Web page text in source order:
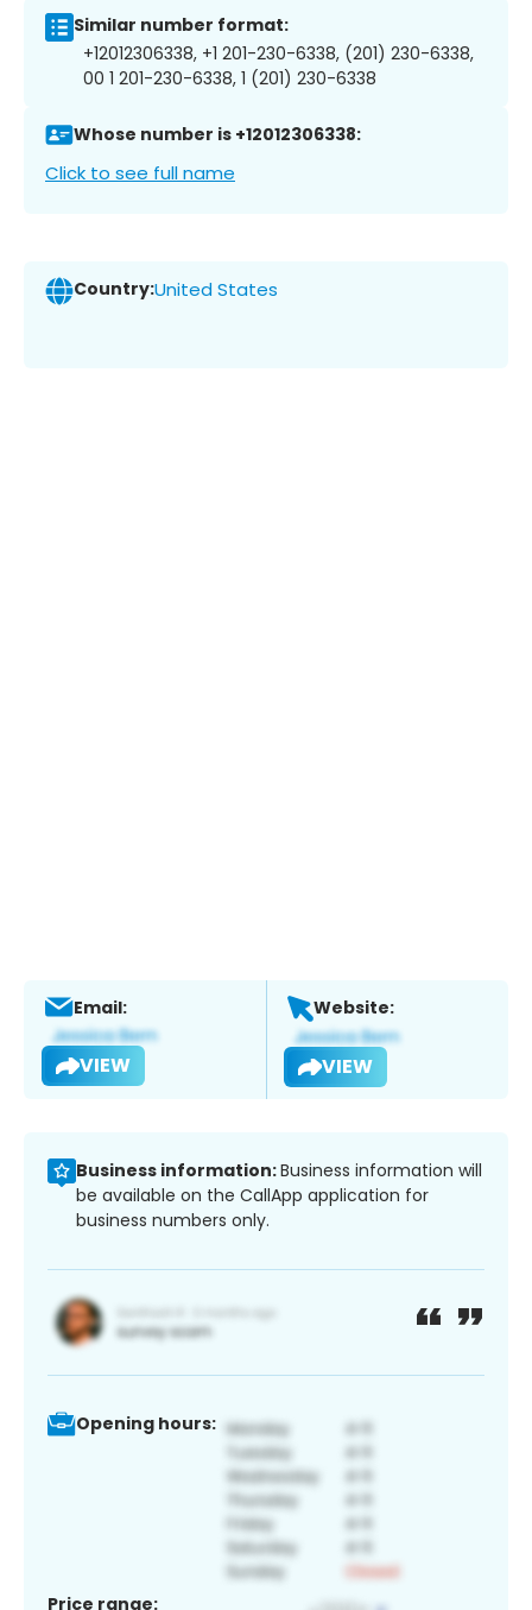
Similar number format:
+12012306338, +1 201-230-6338, (201) 230-6338,
00 1 201-230-6338, 1 (201) 230-6338
Whose number is +12012306338:
Click to see full name
Country:United States
Email:
VIEW
Website:
VIEW
Business information:Business information will
be available on the CallApp application for
business numbers only.
Opening hours:
Price range: